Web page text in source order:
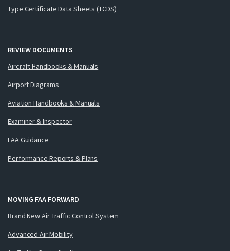
Type Certificate Data Sheets (TCDS)
REVIEW DOCUMENTS
Aircraft Handbooks & Manuals
Airport Diagrams
Aviation Handbooks & Manuals
Examiner & Inspector
FAA Guidance
Performance Reports & Plans
MOVING FAA FORWARD
Brand New Air Traffic Control System
Advanced Air Mobility